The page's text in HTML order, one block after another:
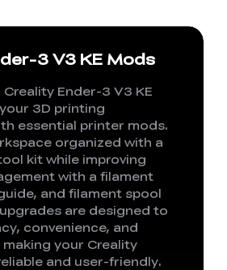
3 V3 KE Mods
Ender-3 V3 KE
3D printing
essential printer mods.
organized with a
kit while improving
with a filament
and filament spool
are designed to
convenience, and
your Creality
and user-friendly.